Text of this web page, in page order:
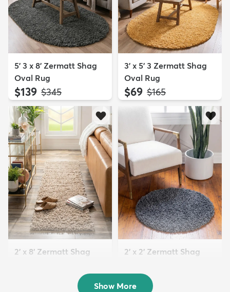
5' 3 x 8' Zermatt Shag
Oval Rug
$139 MSRP:
$345
3' x 5' 3 Zermatt Shag
Oval Rug
$69 MSRP:
$165
2' x 8' Zermatt Shag
2' x 2' Zermatt Shag
$59 MSRP:
$115
Show More